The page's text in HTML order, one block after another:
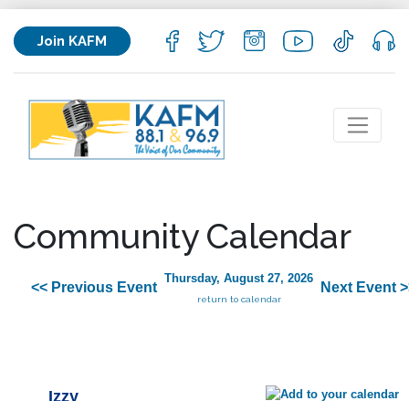
Join KAFM
Community Calendar
<< Previous Event
Thursday, August 27, 2026
return to calendar
Next Event
Izzy